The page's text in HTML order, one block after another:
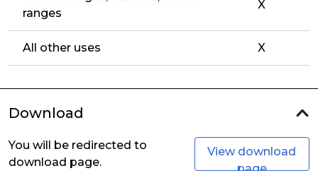
ranges
X
All other uses X
Download
You will be redirected to
download page.
View download
page